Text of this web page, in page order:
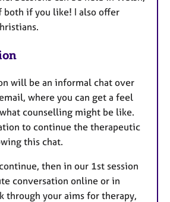
both if you like! I also offer
will be an informal chat over
where you can get a feel
counselling might be like.
to continue the therapeutic
this chat.
then in our 1st session
conversation online or in
through your aims for therapy,